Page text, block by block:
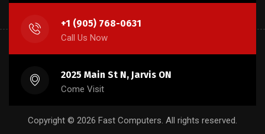
+1 (905) 768-0631
Call Us Now
2025 Main St N, Jarvis ON
Come Visit
Copyright © 2026 Fast Computers. All rights reserved.